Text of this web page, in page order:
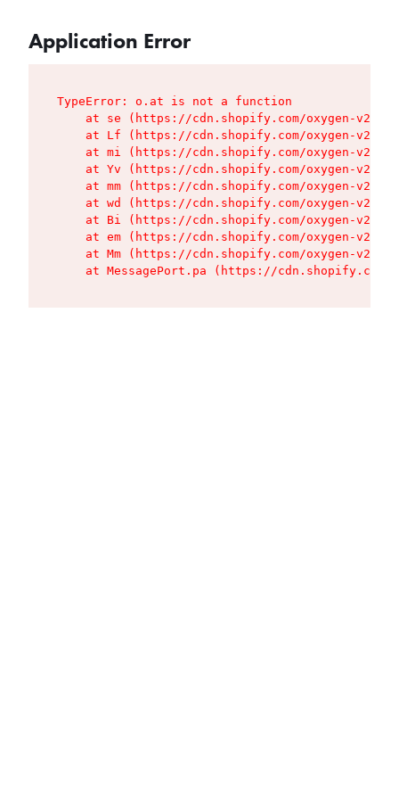
Application Error
TypeError: o.at is not a function
at se (https://cdn.shopify.com/oxygen-v2/
at Lf (https://cdn.shopify.com/oxygen-v2/
at mi (https://cdn.shopify.com/oxygen-v2/
at Yv (https://cdn.shopify.com/oxygen-v2/
at mm (https://cdn.shopify.com/oxygen-v2/
at wd (https://cdn.shopify.com/oxygen-v2/
at Bi (https://cdn.shopify.com/oxygen-v2/
at em (https://cdn.shopify.com/oxygen-v2/
at Mm (https://cdn.shopify.com/oxygen-v2/
at MessagePort.pa (https://